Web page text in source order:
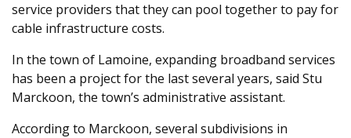
service providers that they can pool together to pay for
cable infrastructure costs.
In the town of Lamoine, expanding broadband services
has been a project for the last several years, said Stu
Marckoon, the town’s administrative assistant.
According to Marckoon, several subdivisions in